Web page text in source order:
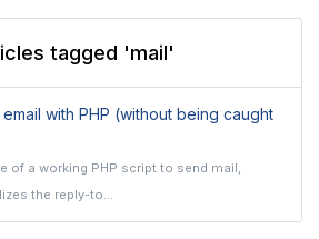
tagged 'mail'
with PHP (without being caught
of a working PHP script to send mail,
the reply-to...